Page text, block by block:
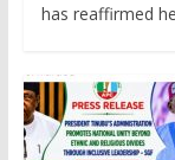
has reaffirmed